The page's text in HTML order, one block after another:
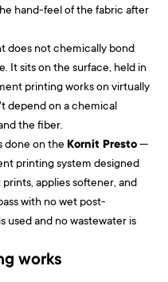
hand-feel of the fabric after
does not chemically bond
It sits on the surface, held in
printing works on virtually
depend on a chemical
the fiber.
done on the Kornit Presto—
printing system designed
applies softener, and
with no wet post-
used and no wastewater is
works